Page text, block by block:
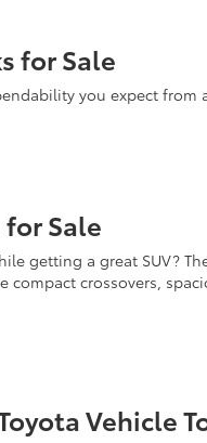
for Sale
you expect
for Sale
getting a great SUV?
compact crossovers,
Vehicle